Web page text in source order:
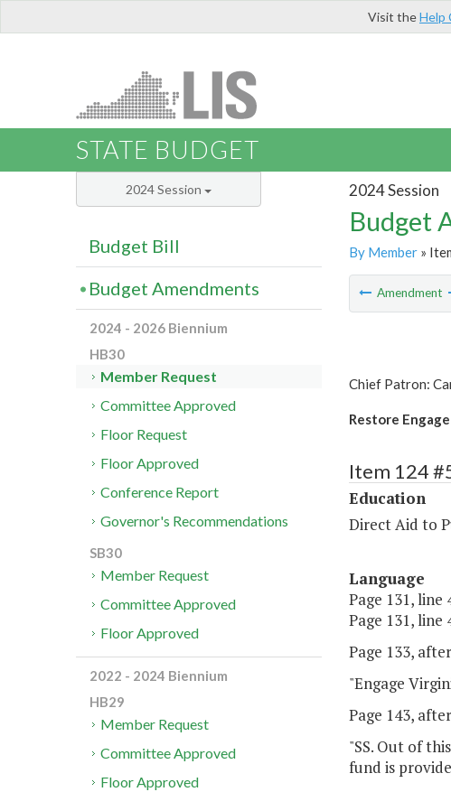
Visit theHelp
STATE BUDGET
2024 Session
Budget
By Member»
Amendment
Chief Patron:
Restore
Item 124
Education
Direct Aid to
Language
Page 131, line
Page 131, line
Page 133,
"Engage
Page 143,
"SS. Out of
fund is
2024 Session
Budget Bill
Budget Amendments
2024 - 2026 Biennium
HB30
Member Request
Committee Approved
Floor Request
Floor Approved
Conference Report
Governor's Recommendations
SB30
Member Request
Committee Approved
Floor Approved
2022 - 2024 Biennium
HB29
Member Request
Committee Approved
Floor Approved